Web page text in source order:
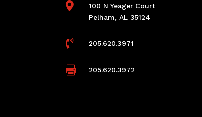

100 N Yeager Court
Pelham, AL 35124
 205.620.3971
 205.620.3972